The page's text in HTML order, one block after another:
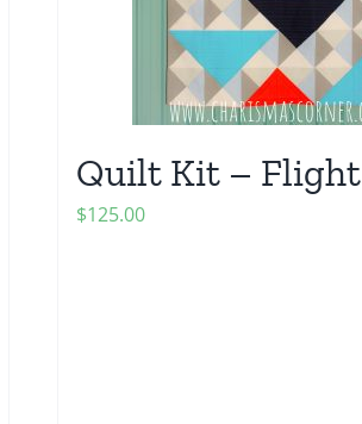
Quilt Kit – Flight
$125.00